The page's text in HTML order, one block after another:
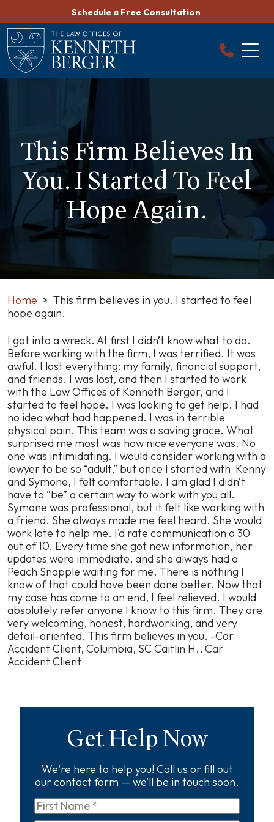
content
Schedule a Free Consultation
This Firm Believes In
You. I Started To Feel
Hope Again.
Home > This firm believes in you. I started to feel
hope again.
This
firm
believes
in
you.
I
started
to
feel
hope
again.
I got into a wreck. At first I didn’t know what to do.
Before working with the firm, I was terrified. It was
awful. I lost everything: my family, financial support,
and friends. I was lost, and then I started to work
with the Law Offices of Kenneth Berger, and I
started to feel hope. I was looking to get help. I had
no idea what had happened. I was in terrible
physical pain. This team was a saving grace. What
surprised me most was how nice everyone was. No
one was intimidating. I would consider working with a
lawyer to be so “adult,” but once I started with Kenny
and Symone, I felt comfortable. I am glad I didn’t
have to “be” a certain way to work with you all.
Symone was professional, but it felt like working with
a friend. She always made me feel heard. She would
work late to help me. I’d rate communication a 30
out of 10. Every time she got new information, her
updates were immediate, and she always had a
Peach Snapple waiting for me. There is nothing I
know of that could have been done better. Now that
my case has come to an end, I feel relieved. I would
absolutely refer anyone I know to this firm. They are
very welcoming, honest, hardworking, and very
detail-oriented. This firm believes in you. -Car
Accident Client, Columbia, SCCaitlin H., Car
Accident Client
Get Help Now
We're here to help you! Call us or fill out
our contact form — we’ll be in touch soon.
First
Name*